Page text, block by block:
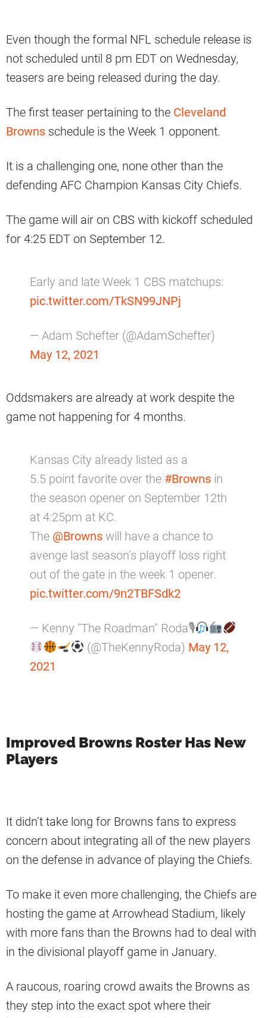
Even though the formal NFL schedule release is
not scheduled until 8 pm EDT on Wednesday,
teasers are being released during the day.
The first teaser pertaining to the Cleveland
Browns schedule is the Week 1 opponent.
It is a challenging one, none other than the
defending AFC Champion Kansas City Chiefs.
The game will air on CBS with kickoff scheduled
for 4:25 EDT on September 12.
Early and late Week 1 CBS matchups:
pic.twitter.com/TkSN99JNPj
— Adam Schefter (@AdamSchefter)
May 12, 2021
Oddsmakers are already at work despite the
game not happening for 4 months.
Kansas City already listed as a
5.5 point favorite over the #Browns in
the season opener on September 12th
at 4:25pm at KC.
The @Browns will have a chance to
avenge last season’s playoff loss right
out of the gate in the week 1 opener.
pic.twitter.com/9n2TBFSdk2
— Kenny "The Roadman" Roda🎙
(@TheKennyRoda) May 12,
2021
Improved Browns Roster Has New
Players
It didn’t take long for Browns fans to express
concern about integrating all of the new players
on the defense in advance of playing the Chiefs.
To make it even more challenging, the Chiefs are
hosting the game at Arrowhead Stadium, likely
with more fans than the Browns had to deal with
in the divisional playoff game in January.
A raucous, roaring crowd awaits the Browns as
they step into the exact spot where their